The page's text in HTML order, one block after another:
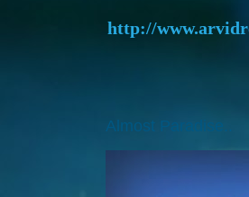
http://
Almost Paradise..